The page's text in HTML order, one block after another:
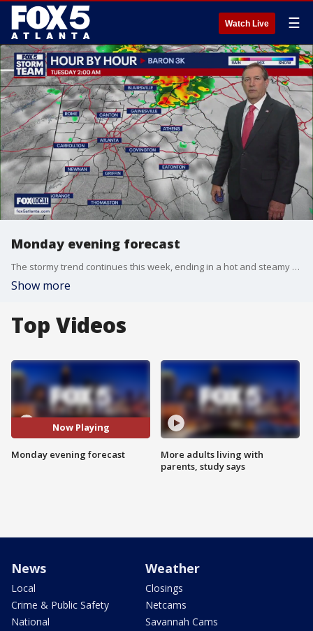
Watch Live ☰
Monday evening forecast
The stormy trend continues this week, ending in a hot and steamy weekend. Here's the latest from the FOX 5 Storm Team.
Show more
Top Videos
Now Playing
Monday evening forecast
More adults living with
parents, study says
News
Local
Crime & Public Safety
National
Weather
Closings
Netcams
Savannah Cams